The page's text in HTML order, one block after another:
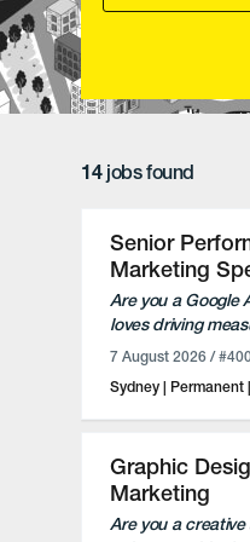
14jobs found
Senior
Marketing
Are you a Google
loves driving
through paid
campaign
client
opportunity
week) based in
7 August 2026 /
Sydney
Permanent
Graphic
Marketing
Are you a